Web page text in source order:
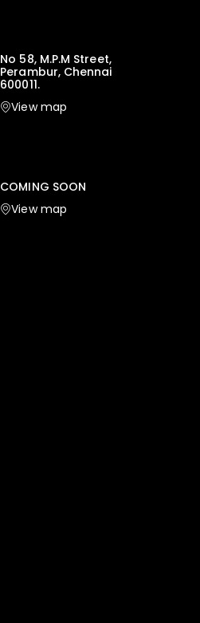
No 58, M.P.M Street,
Perambur, Chennai
600011.
View map
COMING SOON
View map